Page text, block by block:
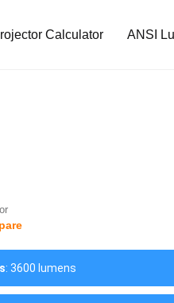
Calculator ANSI
: 3600 lumens